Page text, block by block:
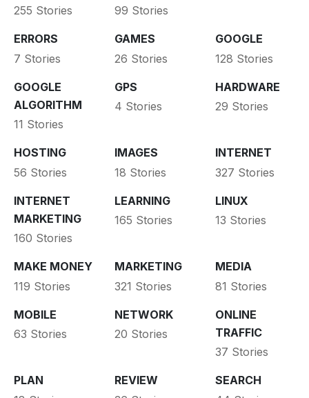
255 Stories
99 Stories
ERRORS
7 Stories
GAMES
26 Stories
GOOGLE
128 Stories
GOOGLE
ALGORITHM
11 Stories
GPS
4 Stories
HARDWARE
29 Stories
HOSTING
56 Stories
IMAGES
18 Stories
INTERNET
327 Stories
INTERNET
MARKETING
160 Stories
LEARNING
165 Stories
LINUX
13 Stories
MAKE MONEY
119 Stories
MARKETING
321 Stories
MEDIA
81 Stories
MOBILE
63 Stories
NETWORK
20 Stories
ONLINE
TRAFFIC
37 Stories
PLAN
REVIEW
SEARCH